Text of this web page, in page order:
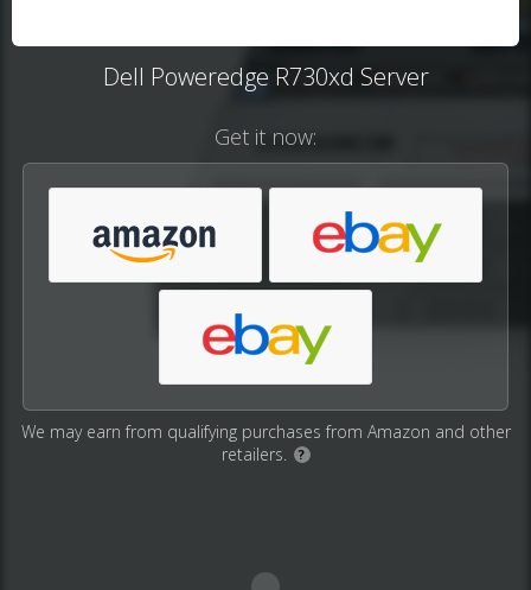
Dell Poweredge R730xd Server
Get it now:
We may earn from qualifying purchases from Amazon and other
retailers.
?